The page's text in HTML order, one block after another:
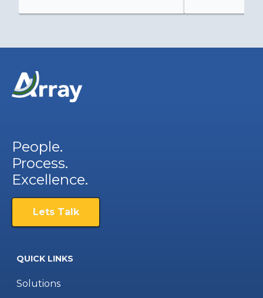
People.
Process.
Excellence.
Lets Talk
QUICK LINKS
Solutions